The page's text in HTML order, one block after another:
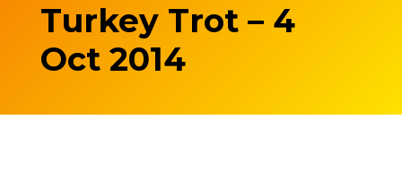
Turkey Trot – 4
Oct 2014